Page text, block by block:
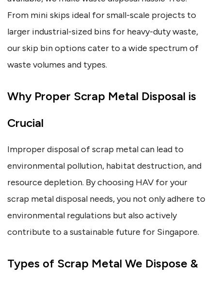
From mini skips ideal for small-scale projects to
larger industrial-sized bins for heavy-duty waste,
our skip bin options cater to a wide spectrum of
waste volumes and types.
Why Proper Scrap Metal Disposal is
Crucial
Improper disposal of scrap metal can lead to
environmental pollution, habitat destruction, and
resource depletion. By choosing HAV for your
scrap metal disposal needs, you not only adhere to
environmental regulations but also actively
contribute to a sustainable future for Singapore.
Types of Scrap Metal We Dispose &